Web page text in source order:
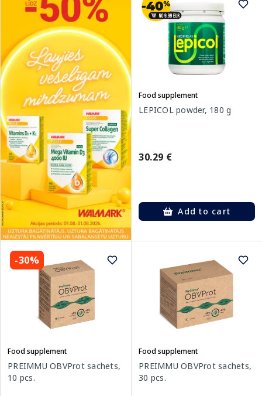
Food supplement
LEPICOL powder, 180 g
30.29 €
Add to cart
-30%
Food supplement
PREIMMU OBVProt sachets,
10 pcs.
Food supplement
PREIMMU OBVProt sachets,
30 pcs.